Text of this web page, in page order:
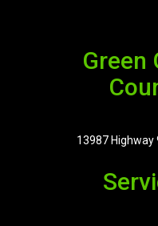
Green
13987 Highway